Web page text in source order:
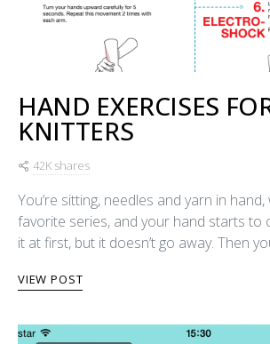
HAND EXERCISES
KNITTERS
42K shares
You’re sitting, needles and yarn in
favorite series, and your hand starts to
it at first, but it doesn’t go away. Then
VIEW POST